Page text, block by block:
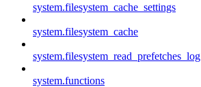
system.filesystem_cache_settings
system.filesystem_cache
system.filesystem_read_prefetches_log
system.functions